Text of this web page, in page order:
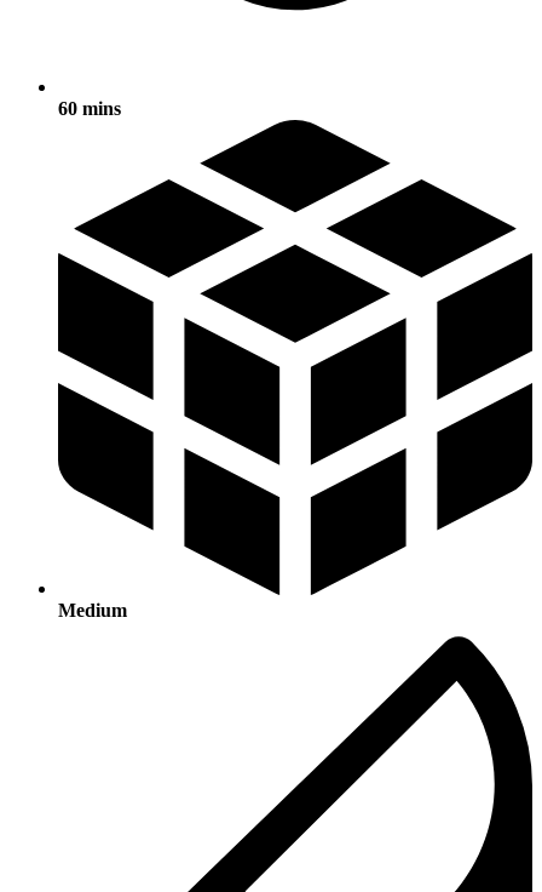
60 mins
Medium